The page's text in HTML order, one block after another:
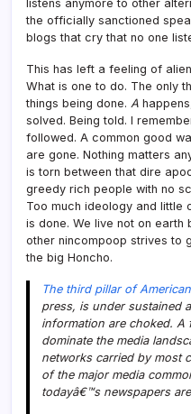
listens anymore to other
the officially sanctioned
blogs that cry that no one
This has left a feeling of
What is one to do. The only
things being done. A
solved. Being told. I
followed. A common good
are gone. Nothing matters
is torn between that dire
greedy rich people with no
Too much ideology and little
is done. We live not on earth
other nincompoop strives to
the big Honcho.
The third pillar of
press, is under sustained
information are choked.
dominate the media
networks carried by most
of the major media
todayâ€™s newspapers